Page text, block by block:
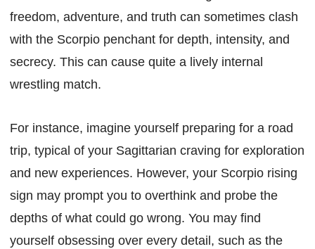
freedom, adventure, and truth can sometimes clash
with the Scorpio penchant for depth, intensity, and
secrecy. This can cause quite a lively internal
wrestling match.
For instance, imagine yourself preparing for a road
trip, typical of your Sagittarian craving for exploration
and new experiences. However, your Scorpio rising
sign may prompt you to overthink and probe the
depths of what could go wrong. You may find
yourself obsessing over every detail, such as the